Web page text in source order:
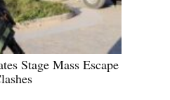
Stage Mass Escape